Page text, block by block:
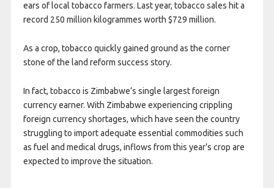
ears of local tobacco farmers. Last year, tobacco sales hit a
record 250 million kilogrammes worth $729 million.
As a crop, tobacco quickly gained ground as the corner
stone of the land reform success story.
In fact, tobacco is Zimbabwe’s single largest foreign
currency earner. With Zimbabwe experiencing crippling
foreign currency shortages, which have seen the country
struggling to import adequate essential commodities such
as fuel and medical drugs, inflows from this year’s crop are
expected to improve the situation.